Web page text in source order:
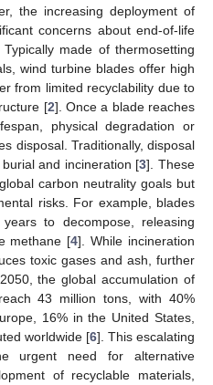
the increasing deployment of
concerns about end-of-life
made of thermosetting
wind turbine blades offer high
from limited recyclability due to
[2]. Once a blade reaches
physical degradation or
disposal. Traditionally, disposal
and incineration [3]. These
carbon neutrality goals but
risks. For example, blades
to decompose, releasing
methane [4]. While incineration
toxic gases and ash, further
the global accumulation of
43 million tons, with 40%
16% in the United States,
worldwide [6]. This escalating
urgent need for alternative
of recyclable materials,